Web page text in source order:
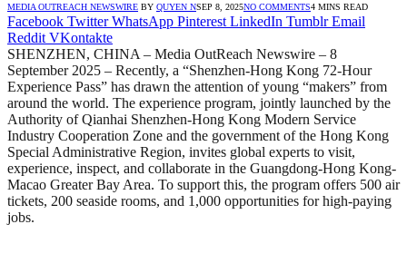
MEDIA OUTREACH NEWSWIRE BY QUYEN NSEP 8, 2025NO COMMENTS4 MINS READ
Facebook Twitter WhatsApp Pinterest LinkedIn Tumblr Email
Reddit VKontakte
SHENZHEN, CHINA – Media OutReach Newswire – 8
September 2025 – Recently, a “Shenzhen-Hong Kong 72-Hour
Experience Pass” has drawn the attention of young “makers” from
around the world. The experience program, jointly launched by the
Authority of Qianhai Shenzhen-Hong Kong Modern Service
Industry Cooperation Zone and the government of the Hong Kong
Special Administrative Region, invites global experts to visit,
experience, inspect, and collaborate in the Guangdong-Hong Kong-
Macao Greater Bay Area. To support this, the program offers 500 air
tickets, 200 seaside rooms, and 1,000 opportunities for high-paying
jobs.